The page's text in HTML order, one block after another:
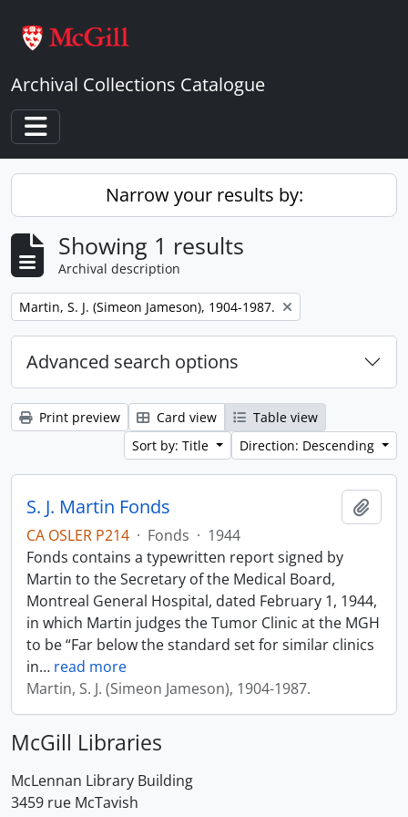
Archival Collections Catalogue
Toggle navigation
Narrow your results by:
Showing 1 results
Archival description
Remove filter:
Martin, S. J. (Simeon Jameson), 1904-1987.
Advanced search options
Print preview Card view
Table view
Sort by: Title
Direction: Descending
S. J. Martin Fonds
CA OSLER P214 · Fonds · 1944
Fonds contains a typewritten report signed by
Martin to the Secretary of the Medical Board,
Montreal General Hospital, dated February 1, 1944,
in which Martin judges the Tumor Clinic at the MGH
to be “Far below the standard set for similar clinics
in… read more
Martin, S. J. (Simeon Jameson), 1904-1987.
McGill Libraries
McLennan Library Building
3459 rue McTavish